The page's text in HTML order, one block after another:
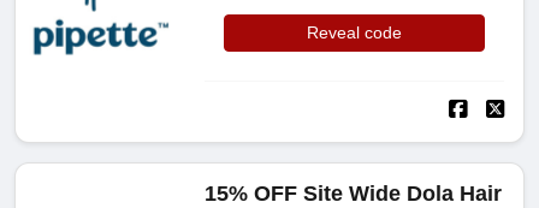
Reveal code
15% OFF Site Wide Dola Hair